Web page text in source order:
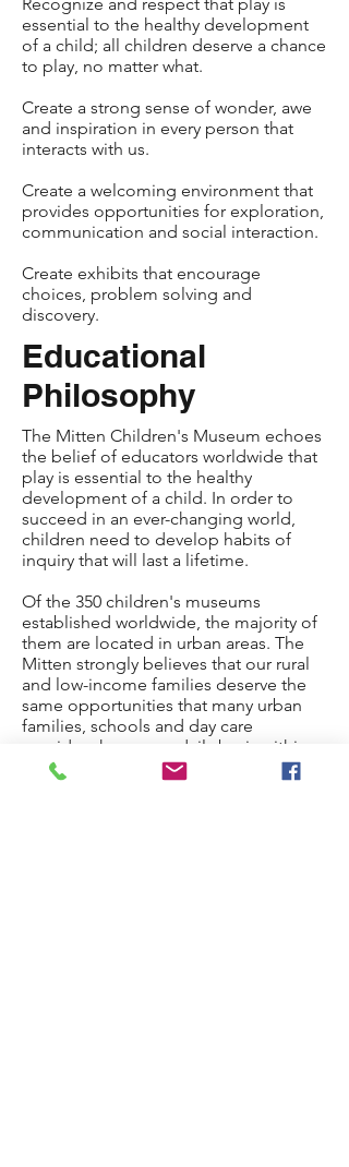
essential to the healthy development
of a child; all children deserve a chance
to play, no matter what.
Create a strong sense of wonder, awe
and inspiration in every person that
interacts with us.
Create a welcoming environment that
provides opportunities for exploration,
communication and social interaction.
Create exhibits that encourage
choices, problem solving and
discovery.
Educational
Philosophy
The Mitten Children's Museum echoes
the belief of educators worldwide that
play is essential to the healthy
development of a child. In order to
succeed in an ever-changing world,
children need to develop habits of
inquiry that will last a lifetime.
Of the 350 children's museums
established worldwide, the majority of
them are located in urban areas. The
Mitten strongly believes that our rural
and low-income families deserve the
same opportunities that many urban
families, schools and day care
providers have on a daily basis within
close proximity of their homes and
schools.